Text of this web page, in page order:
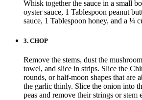
Whisk together the sauce in a small
oyster sauce, 1 Tablespoon peanut
sauce, 1 Tablespoon honey, and a ¼
3. CHOP
Remove the stems, dust the
towel, and slice in strips. Slice the
rounds, or half-moon shapes that are
the garlic thinly. Slice the onion into
peas and remove their strings or stem